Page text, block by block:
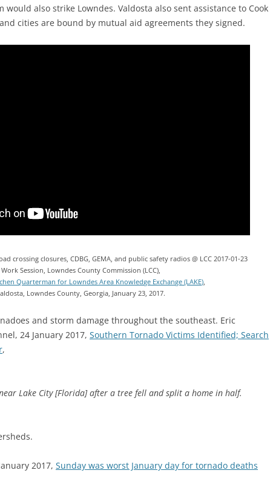
also strike Lowndes. Valdosta also sent assistance to Cook
cities are bound by mutual aid agreements they signed.
crossing closures, CDBG, GEMA, and public safety radios @ LCC 2017-01-23
Work Session, Lowndes County Commission (LCC),
Quarterman for Lowndes Area Knowledge Exchange (LAKE),
Lowndes County, Georgia, January 23, 2017.
and storm damage throughout the southeast. Eric
24 January 2017, Southern Tornado Victims Identified; Search
,
Lake City [Florida] after a tree fell and split a home in half.
2017, Sunday was worst January day for tornado deaths